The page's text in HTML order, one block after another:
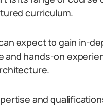
curriculum.
expect to gain in-
and hands-on
and